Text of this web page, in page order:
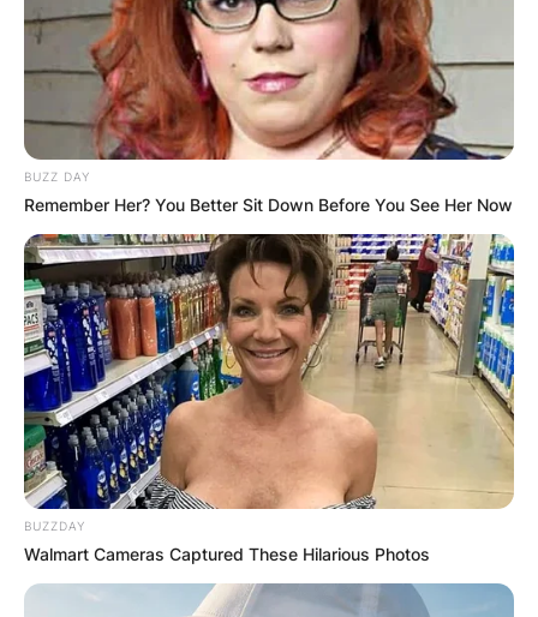
BUZZ DAY
Remember Her? You Better Sit Down Before You See Her Now
BUZZDAY
Walmart Cameras Captured These Hilarious Photos